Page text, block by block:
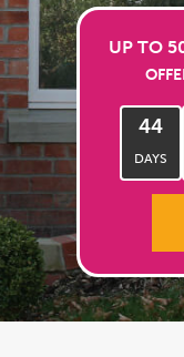
UP TO
44
DAYS